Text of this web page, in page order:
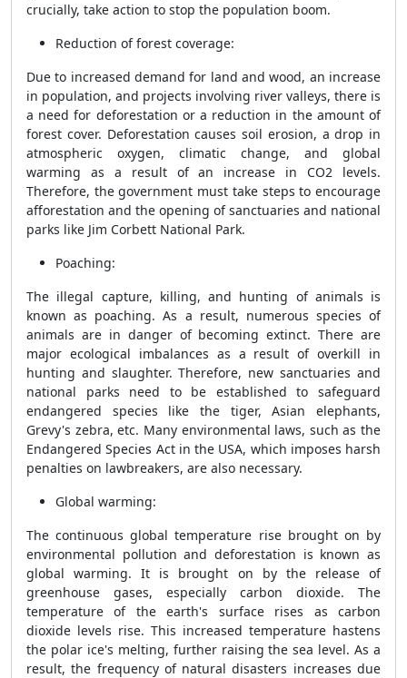
crucially, take action to stop the population boom.
Reduction of forest coverage:
Due to increased demand for land and wood, an increase
in population, and projects involving river valleys, there is
a need for deforestation or a reduction in the amount of
forest cover. Deforestation causes soil erosion, a drop in
atmospheric oxygen, climatic change, and global
warming as a result of an increase in CO2 levels.
Therefore, the government must take steps to encourage
afforestation and the opening of sanctuaries and national
parks like Jim Corbett National Park.
Poaching:
The illegal capture, killing, and hunting of animals is
known as poaching. As a result, numerous species of
animals are in danger of becoming extinct. There are
major ecological imbalances as a result of overkill in
hunting and slaughter. Therefore, new sanctuaries and
national parks need to be established to safeguard
endangered species like the tiger, Asian elephants,
Grevy's zebra, etc. Many environmental laws, such as the
Endangered Species Act in the USA, which imposes harsh
penalties on lawbreakers, are also necessary.
Global warming:
The continuous global temperature rise brought on by
environmental pollution and deforestation is known as
global warming. It is brought on by the release of
greenhouse gases, especially carbon dioxide. The
temperature of the earth's surface rises as carbon
dioxide levels rise. This increased temperature hastens
the polar ice's melting, further raising the sea level. As a
result, the frequency of natural disasters increases due